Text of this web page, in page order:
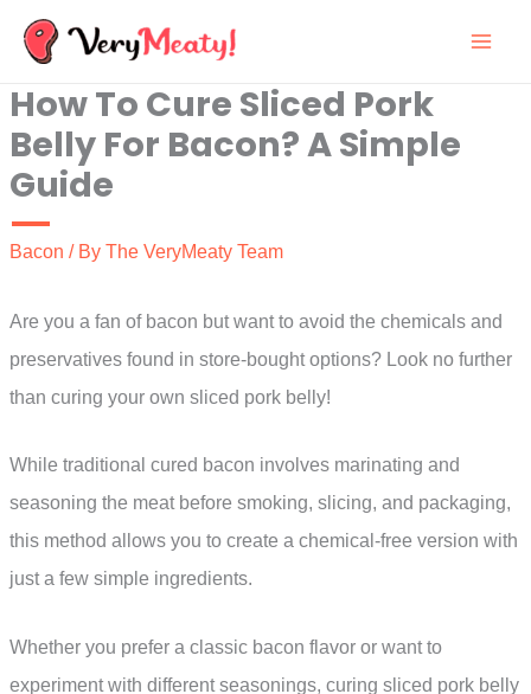
Skip
content
How To Cure Sliced Pork
Belly For Bacon? A Simple
Guide
Bacon / By The VeryMeaty Team
Are you a fan of bacon but want to avoid the chemicals and
preservatives found in store-bought options? Look no further
than curing your own sliced pork belly!
While traditional cured bacon involves marinating and
seasoning the meat before smoking, slicing, and packaging,
this method allows you to create a chemical-free version with
just a few simple ingredients.
Whether you prefer a classic bacon flavor or want to
experiment with different seasonings, curing sliced pork belly